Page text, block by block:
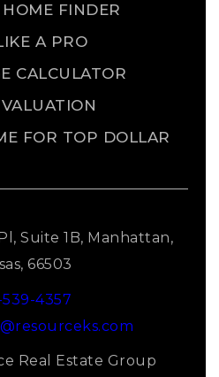
FINDER
A PRO
CALCULATOR
FOR TOP DOLLAR
Suite 1B, Manhattan,
66503
4357
Real Estate Group